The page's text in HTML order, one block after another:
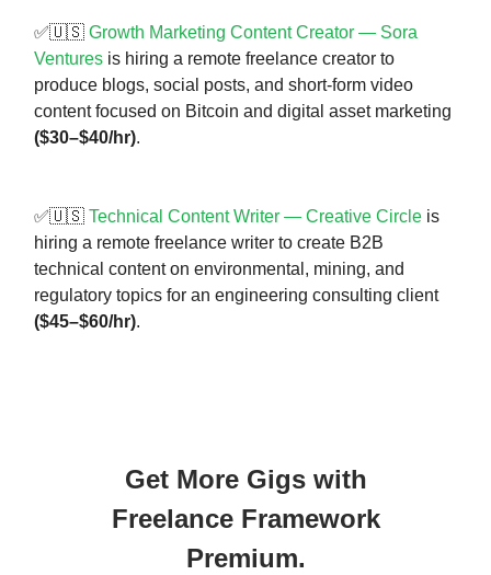
✅🇺🇸 Growth Marketing Content Creator — Sora
Ventures is hiring a remote freelance creator to
produce blogs, social posts, and short-form video
content focused on Bitcoin and digital asset marketing
($30–$40/hr).
✅🇺🇸 Technical Content Writer — Creative Circle is
hiring a remote freelance writer to create B2B
technical content on environmental, mining, and
regulatory topics for an engineering consulting client
($45–$60/hr).
Get More Gigs with
Freelance Framework
Premium.